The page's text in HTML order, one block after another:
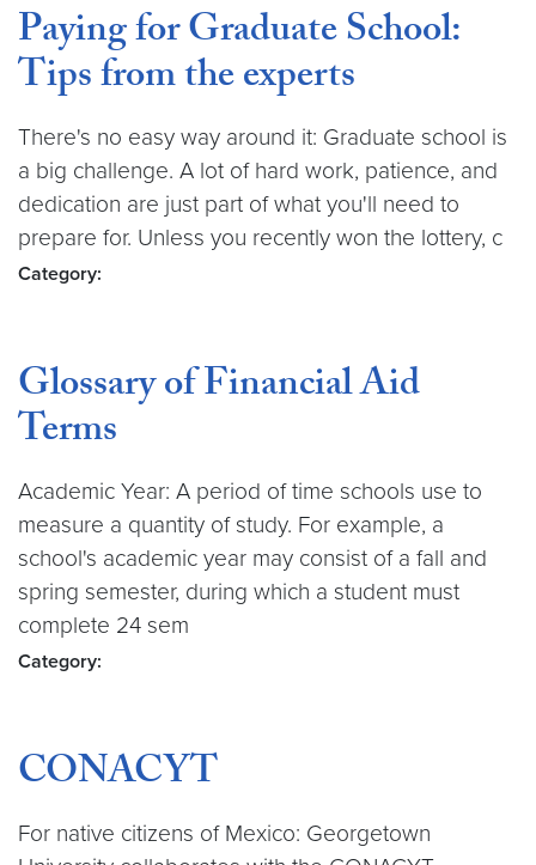
Paying for Graduate School:
Tips from the experts
There's no easy way around it: Graduate school is
a big challenge. A lot of hard work, patience, and
dedication are just part of what you'll need to
prepare for. Unless you recently won the lottery, c
Category:
Glossary of Financial Aid
Terms
Academic Year: A period of time schools use to
measure a quantity of study. For example, a
school's academic year may consist of a fall and
spring semester, during which a student must
complete 24 sem
Category:
CONACYT
For native citizens of Mexico: Georgetown